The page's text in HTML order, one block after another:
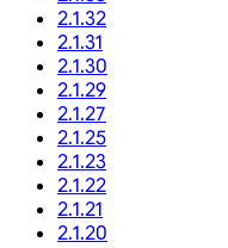
2.1.32
2.1.31
2.1.30
2.1.29
2.1.27
2.1.25
2.1.23
2.1.22
2.1.21
2.1.20